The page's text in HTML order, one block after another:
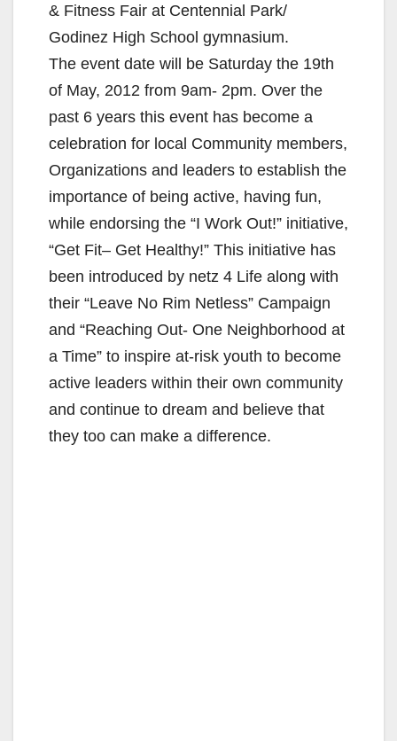
& Fitness Fair at Centennial Park/
Godinez High School gymnasium.
The event date will be Saturday the 19th
of May, 2012 from 9am- 2pm. Over the
past 6 years this event has become a
celebration for local Community members,
Organizations and leaders to establish the
importance of being active, having fun,
while endorsing the “I Work Out!” initiative,
“Get Fit– Get Healthy!” This initiative has
been introduced by netz 4 Life along with
their “Leave No Rim Netless” Campaign
and “Reaching Out- One Neighborhood at
a Time” to inspire at-risk youth to become
active leaders within their own community
and continue to dream and believe that
they too can make a difference.